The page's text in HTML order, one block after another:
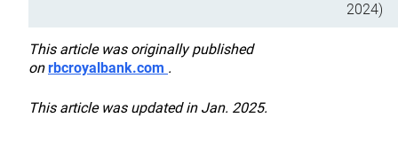
2024)
This article was originally published
onrbcroyalbank.com .
This article was updated in Jan. 2025.